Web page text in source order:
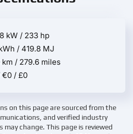
kW / 233 hp
/ 419.8 MJ
km / 279.6 miles
€0 / £0
on this page are sourced from the
and verified industry
change. This page is reviewed